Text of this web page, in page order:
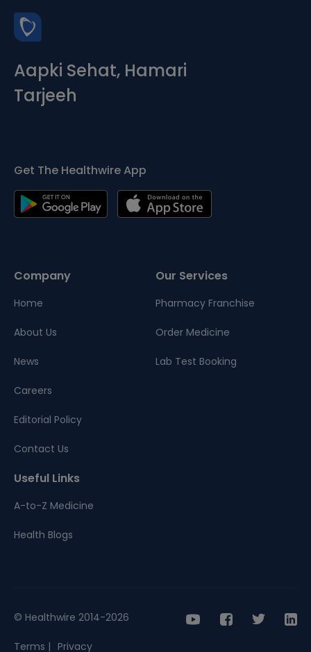
Aapki Sehat, Hamari
Tarjeeh
Get The Healthwire App
Company
Home
About Us
News
Careers
Editorial Policy
Contact Us
Our Services
Pharmacy Franchise
Order Medicine
Lab Test Booking
Useful Links
A-to-Z Medicine
Health Blogs
© Healthwire 2014-2026
Terms | Privacy